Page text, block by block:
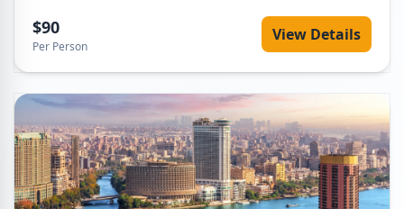
conditioned transport and flexible itineraries.
$90
Per Person
View Details